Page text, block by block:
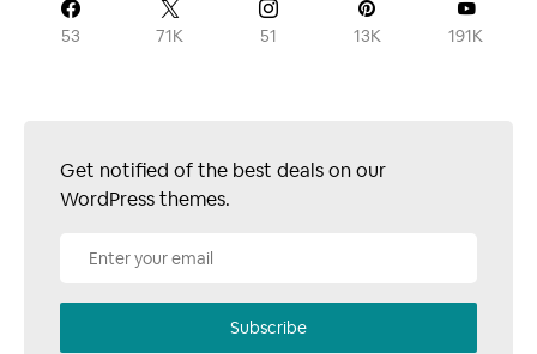
53 71K 51 13K 191K
Get notified of the best deals on our
WordPress themes.
Subscribe